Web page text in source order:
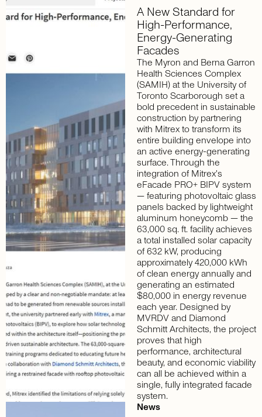
A NewStandard for
High-Performance,
Energy-Generating
Facades
The Myron and Berna Garron
Health Sciences Complex
(SAMIH) at the University of
Toronto Scarborough set a
bold precedent in sustainable
construction by partnering
with Mitrex to transform its
entire building envelope into
an active energy-generating
surface. Through the
integration of Mitrex's
eFacade PRO+ BIPV system
— featuring photovoltaic glass
panels backed by lightweight
aluminum honeycomb — the
63,000 sq. ft. facility achieves
a total installed solar capacity
of 632 kW, producing
approximately 420,000 kWh
of clean energy annually and
generating an estimated
$80,000 in energy revenue
each year. Designed by
MVRDV and Diamond
Schmitt Architects, the project
proves that high
performance, architectural
beauty, and economic viability
can all be achieved within a
single, fully integrated facade
system.
News